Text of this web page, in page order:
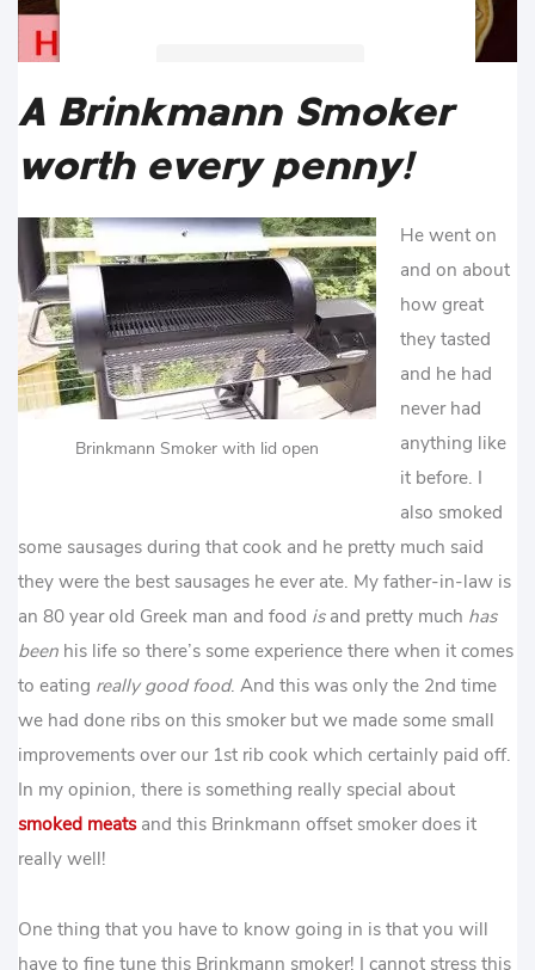
Accept
powered byUsercentrics Consent
A Brinkmann Smoker
worth every penny!
Brinkmann Smoker with lid open
He went on
and on about
how great
they tasted
and he had
never had
anything like
it before. I
also smoked
some sausages during that cook and he pretty much said
they were the best sausages he ever ate. My father-in-law is
an 80 year old Greek man and food isand pretty much has
been his life so there’s some experience there when it comes
to eating really good food. And this was only the 2nd time
we had done ribs on this smoker but we made some small
improvements over our 1st rib cook which certainly paid off.
In my opinion, there is something really special about
smoked meatsand this Brinkmann offset smoker does it
really well!
One thing that you have to know going in is that you will
have to fine tune this Brinkmann smoker! I cannot stress this